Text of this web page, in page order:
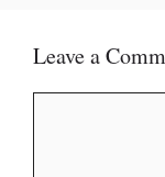
Leave a